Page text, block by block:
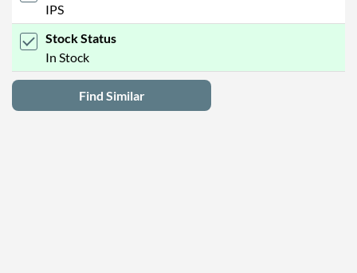
IPS
Stock Status
In Stock
Find Similar